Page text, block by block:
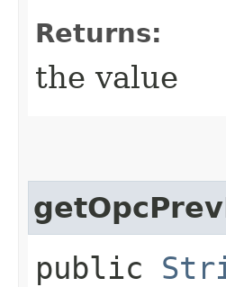
Returns:
the value
public